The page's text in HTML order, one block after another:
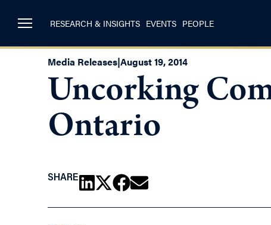
RESEARCH & INSIGHTS EVENTS PEOPLE
Media Releases|August 19, 2014
Uncorking
Ontario
SHARE